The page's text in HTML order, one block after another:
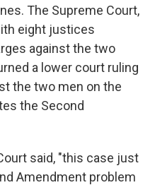
The Supreme Court,
eight justices
against the two
a lower court ruling
the two men on the
the Second
said, "this case just
Amendment problem